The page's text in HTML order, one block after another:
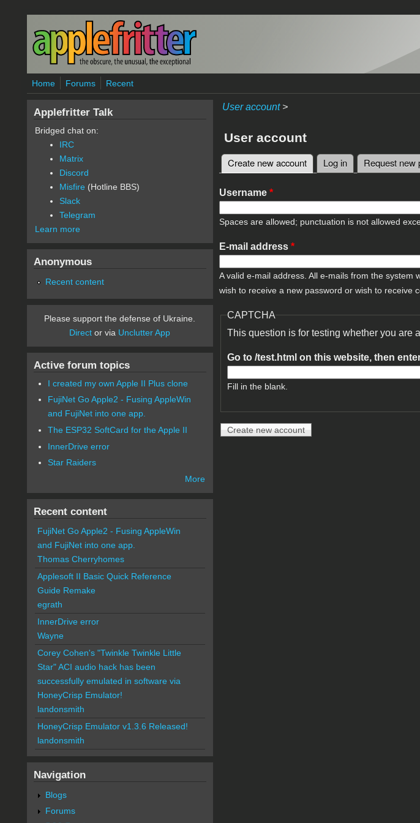
Skip to main content
Home Forums Recent
User account>
User account
Primary tabs
Create new account(active tab)
Log in Request new
Username *
Spaces are allowed; punctuation is not allowed
E-mail address *
A valid e-mail address. All e-mails from the
wish to receive a new password or wish to receive
CAPTCHA
This question is for testing whether you are
Go to /test.html on this website, then
Fill in the blank.
Applefritter Talk
Bridged chat on:
IRC
Matrix
Discord
Misfire (Hotline BBS)
Slack
Telegram
Learn more
Anonymous
Recent content
Please support the defense of Ukraine.
Direct or via Unclutter App
Active forum topics
I created my own Apple II Plus clone
FujiNet Go Apple2 - Fusing AppleWin
and FujiNet into one app.
The ESP32 SoftCard for the Apple II
InnerDrive error
Star Raiders
More
Recent content
FujiNet Go Apple2 - Fusing AppleWin
and FujiNet into one app.
Thomas Cherryhomes
Applesoft II Basic Quick Reference
Guide Remake
egrath
InnerDrive error
Wayne
Corey Cohen's "Twinkle Twinkle Little
Star" ACI audio hack has been
successfully emulated in software via
HoneyCrisp Emulator!
landonsmith
HoneyCrisp Emulator v1.3.6 Released!
landonsmith
Navigation
Blogs
Forums